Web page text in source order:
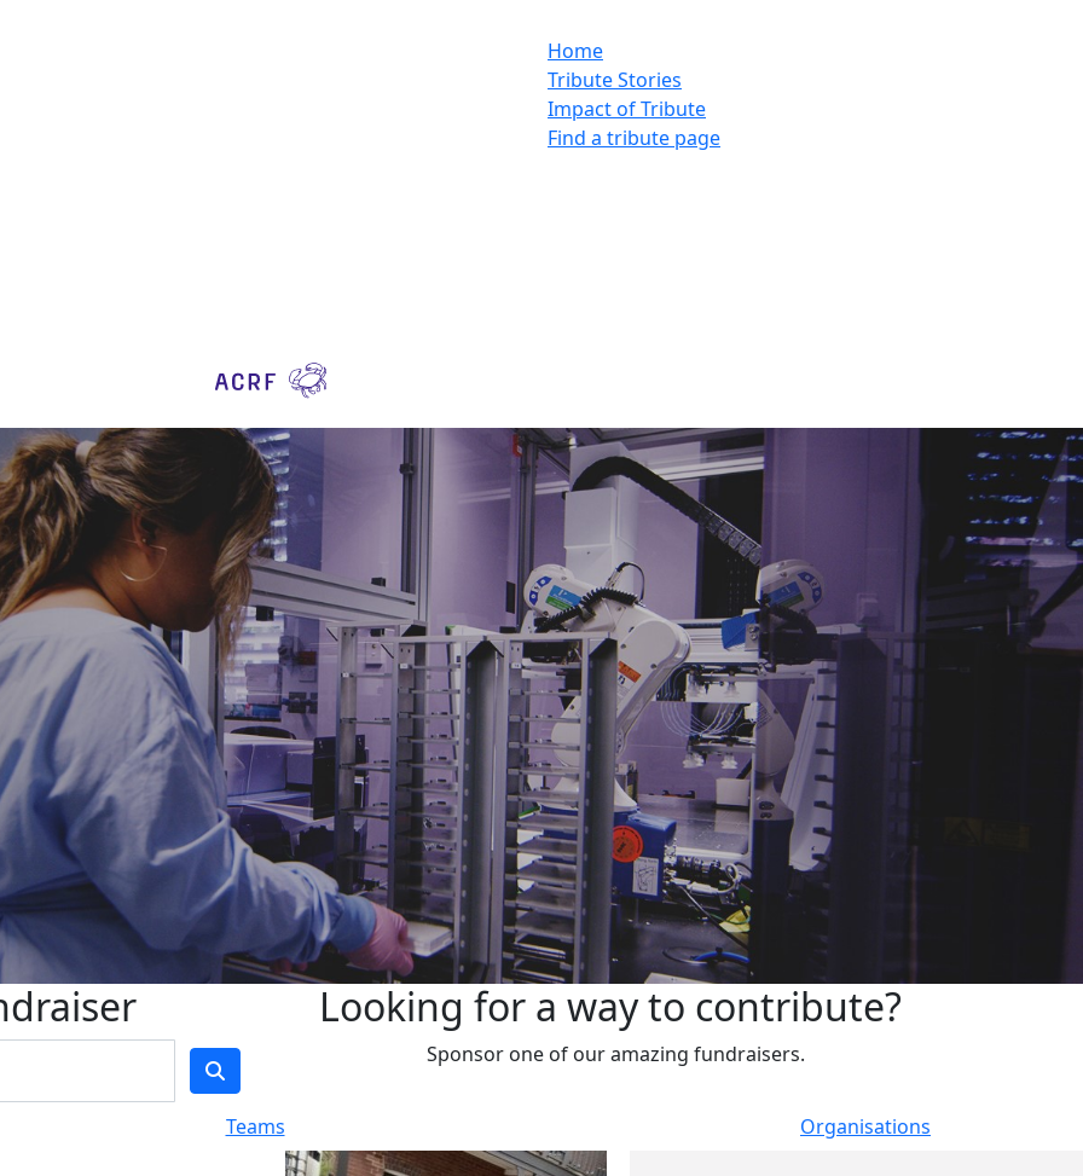
Home
Tribute Stories
Impact of Tribute
Find a tribute page
Looking for a way to contribute?
Sponsor one of our amazing fundraisers.
Teams Organisations